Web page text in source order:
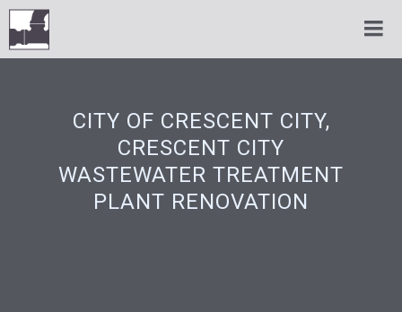
CITY OF CRESCENT CITY,
CRESCENT CITY
WASTEWATER TREATMENT
PLANT RENOVATION